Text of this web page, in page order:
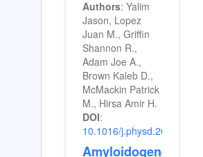
Authors: Yalim
Jason, Lopez
Juan M., Griffin
Shannon R.,
Adam Joe A.,
Brown Kaleb D.,
McMackin Patrick
M., Hirsa Amir H.
DOI:
10.1016/
Amyloidogenesis